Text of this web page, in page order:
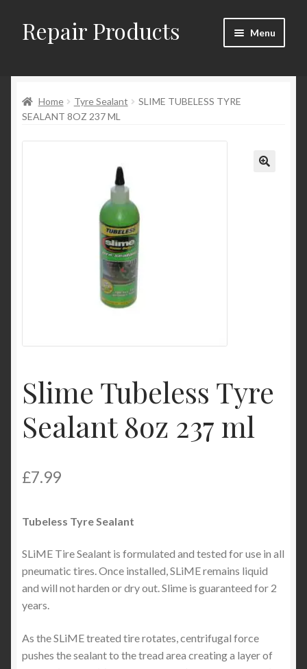
Skip
to
Skip
to
Repair Products Menu
About
Cart
Checkout → Review Order
Home Tyre Sealant
SLIME TUBELESS TYRE
SEALANT 8OZ 237 ML
Slime Tubeless Tyre
Sealant 8oz 237 ml
£7.99
Tubeless Tyre Sealant
SLiME Tire Sealant is formulated and tested for use in all
pneumatic tires. Once installed, SLiME remains liquid
and will not harden or dry out. Slime is guaranteed for 2
years.
As the SLiME treated tire rotates, centrifugal force
pushes the sealant to the tread area creating a layer of